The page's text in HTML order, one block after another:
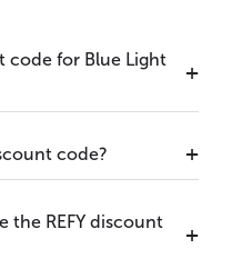
code for Blue Light
code?
the REFY discount